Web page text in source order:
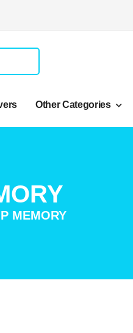
Other Categories
MEMORY